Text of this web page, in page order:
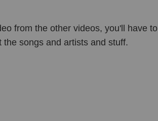
from the other videos, you'll have to
songs and artists and stuff.